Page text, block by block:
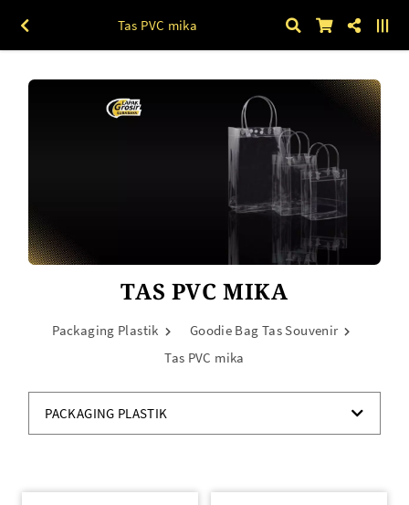
Tas PVC mika
TAS PVC MIKA
Packaging Plastik
Goodie Bag Tas Souvenir
Tas PVC mika
PACKAGING PLASTIK